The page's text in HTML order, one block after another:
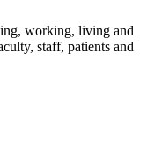
working, living and
staff, patients and